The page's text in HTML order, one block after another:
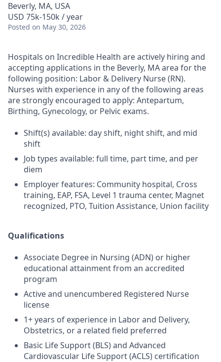
Beverly, MA, USA
USD 75k-150k / year
Posted on May 30, 2026
Hospitals on Incredible Health are actively hiring and
accepting applications in the Beverly, MA area for the
following position: Labor & Delivery Nurse (RN).
Nurses with experience in any of the following areas
are strongly encouraged to apply: Antepartum,
Birthing, Gynecology, or Pelvic exams.
Shift(s) available: day shift, night shift, and mid
shift
Job types available: full time, part time, and per
diem
Employer features: Community hospital, Cross
training, EAP, FSA, Level 1 trauma center, Magnet
recognized, PTO, Tuition Assistance, Union facility
Qualifications
Associate Degree in Nursing (ADN) or higher
educational attainment from an accredited
program
Active and unencumbered Registered Nurse
license
1+ years of experience in Labor and Delivery,
Obstetrics, or a related field preferred
Basic Life Support (BLS) and Advanced
Cardiovascular Life Support (ACLS) certification